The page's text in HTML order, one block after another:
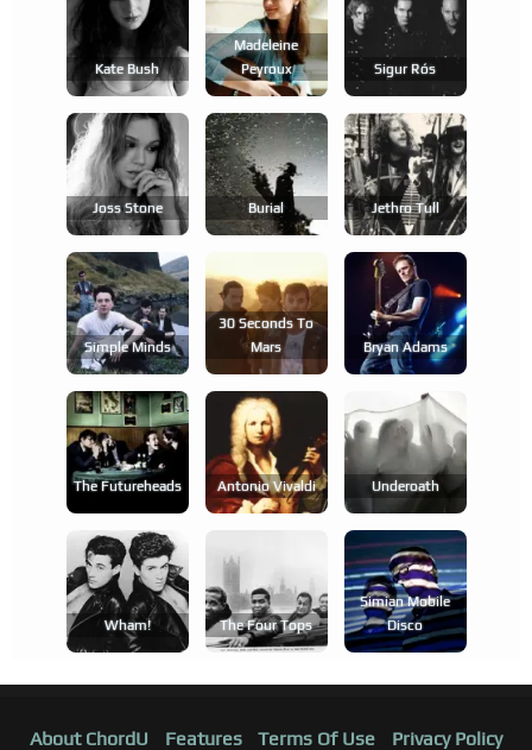
Kate Bush
Madeleine
Peyroux
Sigur Rós
Joss Stone Burial Jethro Tull
Simple Minds
30 Seconds To
Mars
Bryan Adams
The Futureheads Antonio Vivaldi Underoath
Wham! The Four Tops
Simian Mobile
Disco
About ChordU Features Terms Of Use Privacy Policy